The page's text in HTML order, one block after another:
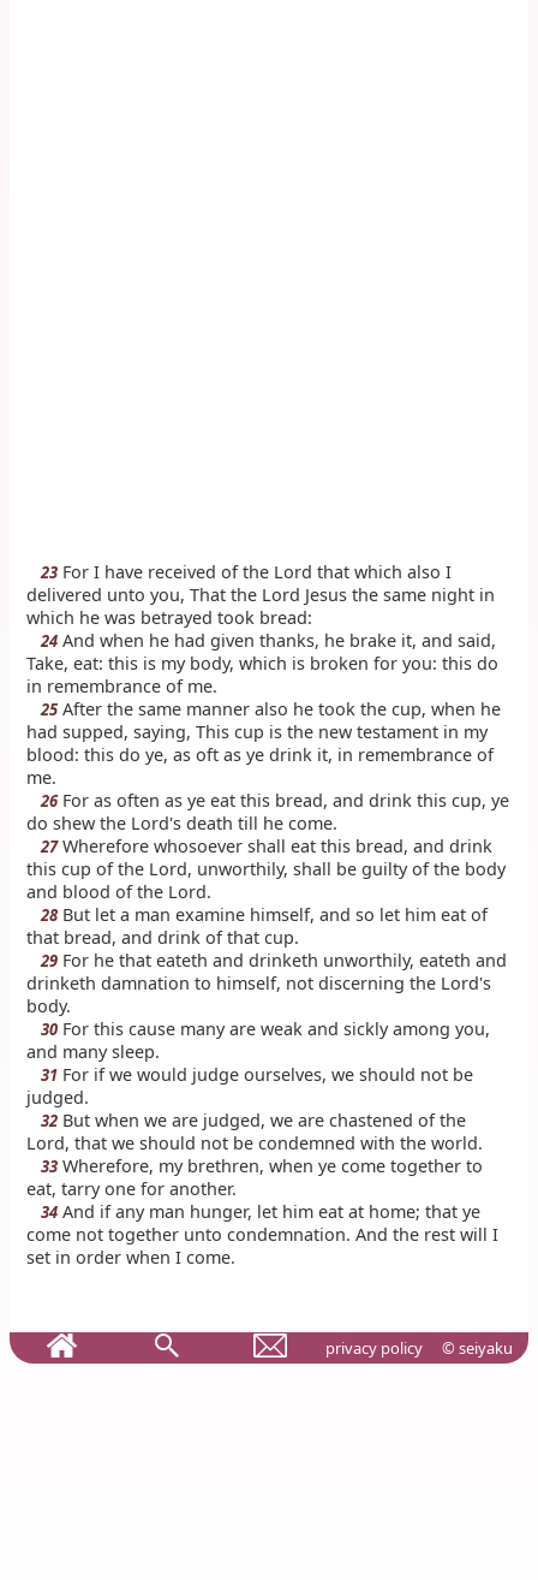
23 For I have received of the Lord that which also I
delivered unto you, That the Lord Jesus the same night in
which he was betrayed took bread:
24 And when he had given thanks, he brake it, and said,
Take, eat: this is my body, which is broken for you: this do
in remembrance of me.
25 After the same manner also he took the cup, when he
had supped, saying, This cup is the new testament in my
blood: this do ye, as oft as ye drink it, in remembrance of
me.
26For as often as ye eat this bread, and drink this cup, ye
do shew the Lord's death till he come.
27Wherefore whosoever shall eat this bread, and drink
this cup of the Lord, unworthily, shall be guilty of the body
and blood of the Lord.
28 But let a man examine himself, and so let him eat of
that bread, and drink of that cup.
29 For he that eateth and drinketh unworthily, eateth and
drinketh damnation to himself, not discerning the Lord's
body.
30 For this cause many are weak and sickly among you,
and many sleep.
31 For if we would judge ourselves, we should not be
judged.
32 But when we are judged, we are chastened of the
Lord, that we should not be condemned with the world.
33 Wherefore, my brethren, when ye come together to
eat, tarry one for another.
34 And if any man hunger, let him eat at home; that ye
come not together unto condemnation. And the rest will I
set in order when I come.
privacy policy © seiyaku